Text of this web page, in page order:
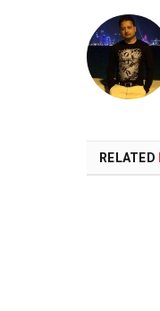
RELATED